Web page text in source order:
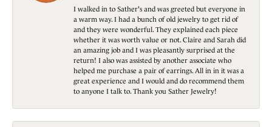
I walked in to Sather's and was greeted but everyone in
a warm way. I had a bunch of old jewelry to get rid of
and they were wonderful. They explained each piece
whether it was worth value or not. Claire and Sarah did
an amazing job and I was pleasantly surprised at the
return! I also was assisted by another associate who
helped me purchase a pair of earrings. All in in it was a
great experience and I would and do recommend them
to anyone I talk to. Thank you Sather Jewelry!